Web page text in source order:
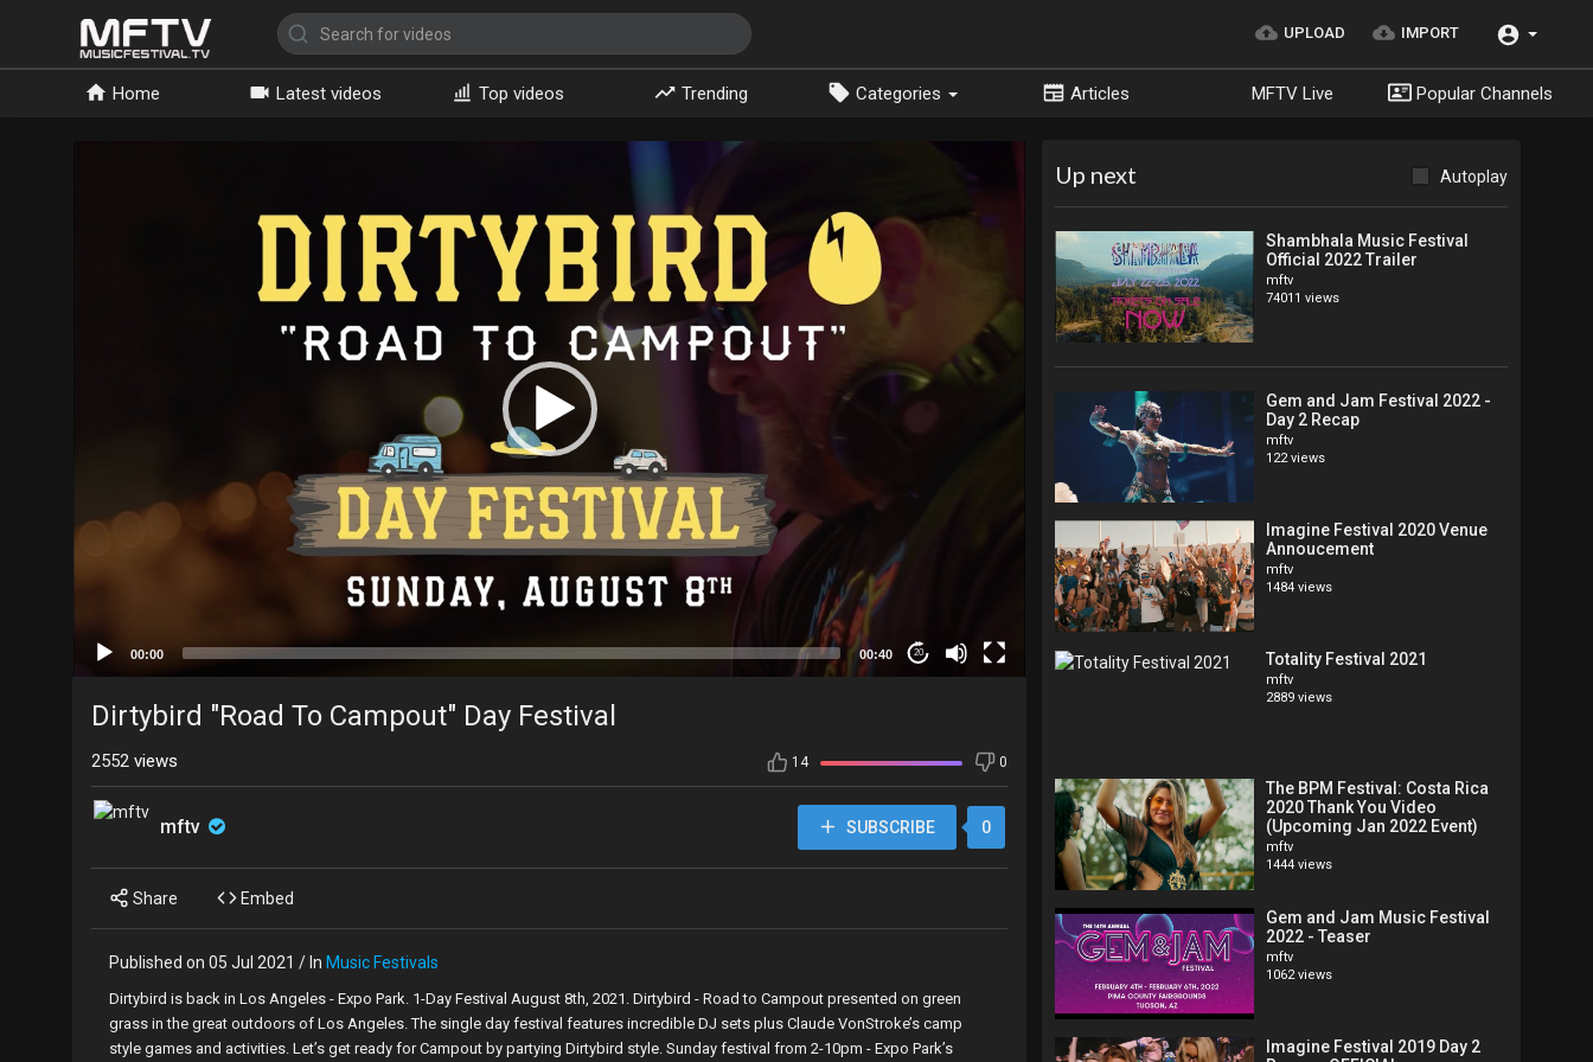
UPLOAD IMPORT
Home Latest videos Top videos Trending Categories Articles MFTV Live Popular Channels
00:00 00:40 20
Up next Autoplay
Shambhala Music Festival
Official 2022 Trailer
mftv
74011 views
Gem and Jam Festival 2022 -
Day 2 Recap
mftv
122 views
Imagine Festival 2020 Venue
Annoucement
mftv
1484 views
Totality Festival 2021
mftv
2889 views
The BPM Festival: Costa Rica
2020 Thank You Video
(Upcoming Jan 2022 Event)
mftv
1444 views
Gem and Jam Music Festival
2022 - Teaser
mftv
1062 views
Imagine Festival 2019 Day 2
Dirtybird "Road To Campout" Day Festival
14 0
2552 views
mftv SUBSCRIBE 0
Share Embed
Published on 05 Jul 2021 / In Music Festivals
Dirtybird is back in Los Angeles - Expo Park. 1-Day Festival August 8th, 2021. Dirtybird - Road to Campout presented on green
grass in the great outdoors of Los Angeles. The single day festival features incredible DJ sets plus Claude VonStroke’s camp
style games and activities. Let’s get ready for Campout by partying Dirtybird style. Sunday festival from 2-10pm - Expo Park’s